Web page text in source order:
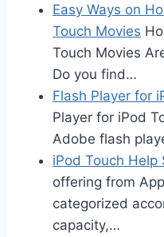
Easy Ways on
Touch Movies
Touch Movies
Do you find…
Flash Player for
Player for iPod
Adobe flash
iPod Touch Help
offering from
categorized
capacity,…